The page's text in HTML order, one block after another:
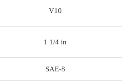
V10
1 1/4 in
SAE-8